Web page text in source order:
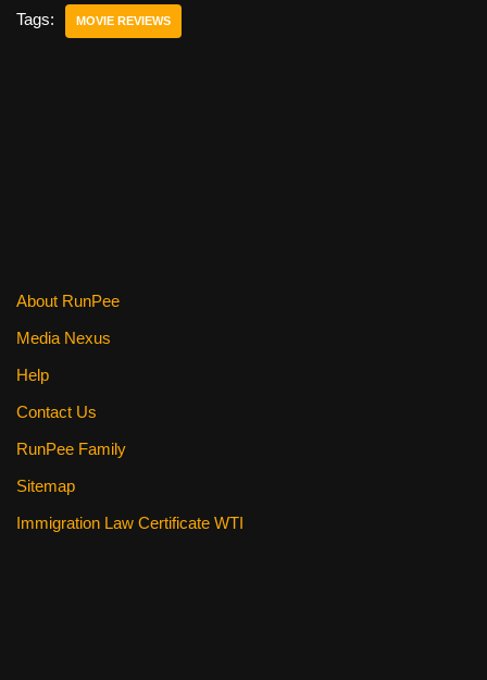
e
er e
Tags: MOVIE REVIEWS
About RunPee
Media Nexus
Help
Contact Us
RunPee Family
Sitemap
Immigration Law Certificate WTI